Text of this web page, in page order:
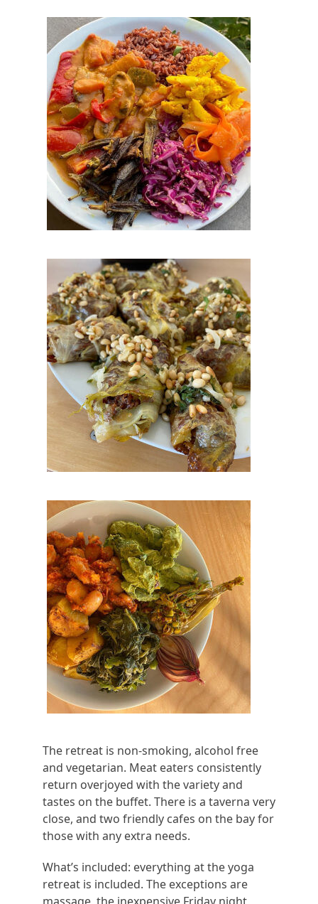
The retreat is non-smoking, alcohol free
and vegetarian. Meat eaters consistently
return overjoyed with the variety and
tastes on the buffet. There is a taverna very
close, and two friendly cafes on the bay for
those with any extra needs.
What’s included: everything at the yoga
retreat is included. The exceptions are
massage, the inexpensive Friday night